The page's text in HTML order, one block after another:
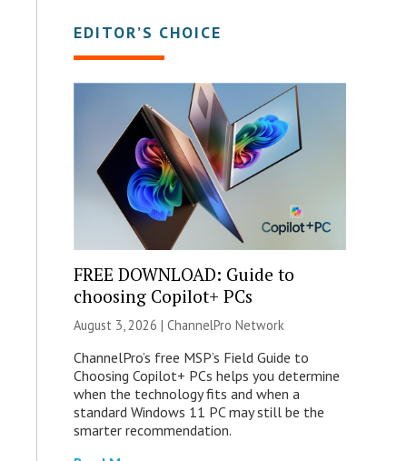
EDITOR’S CHOICE
FREE DOWNLOAD: Guide to
choosing Copilot+ PCs
August 3, 2026 | ChannelPro Network
ChannelPro’s free MSP’s Field Guide to
Choosing Copilot+ PCs helps you determine
when the technology fits and when a
standard Windows 11 PC may still be the
smarter recommendation.